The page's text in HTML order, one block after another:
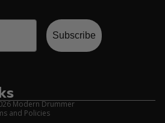
Subscribe
Modern Drummer
and Policies